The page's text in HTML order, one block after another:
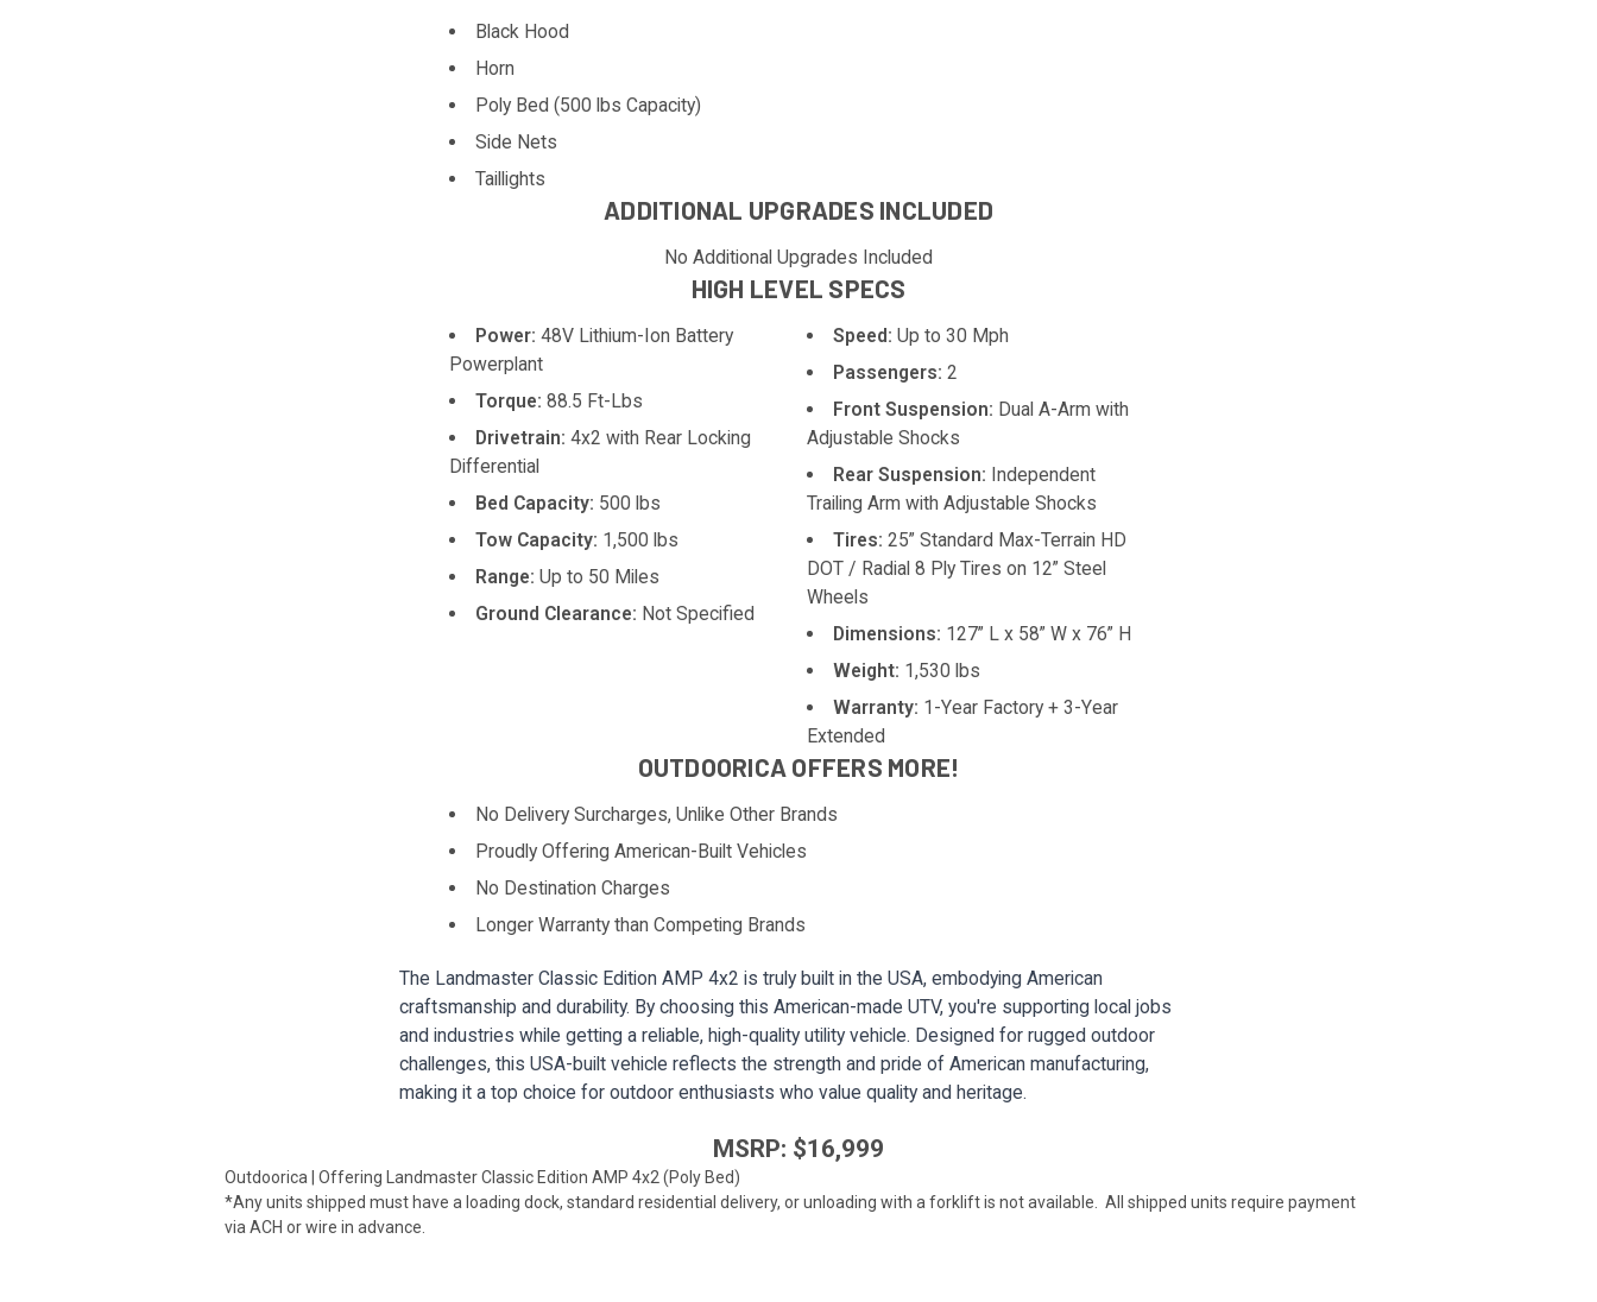
Black Hood
Horn
Poly Bed (500 lbs Capacity)
Side Nets
Taillights
ADDITIONAL UPGRADES INCLUDED
No Additional Upgrades Included
HIGH LEVEL SPECS
Power: 48V Lithium-Ion Battery
Powerplant
Torque: 88.5 Ft-Lbs
Drivetrain: 4x2 with Rear Locking
Differential
Bed Capacity: 500 lbs
Tow Capacity: 1,500 lbs
Range: Up to 50 Miles
Ground Clearance: Not Specified
Speed: Up to 30 Mph
Passengers: 2
Front Suspension: Dual A-Arm with
Adjustable Shocks
Rear Suspension: Independent
Trailing Arm with Adjustable Shocks
Tires: 25” Standard Max-Terrain HD
DOT / Radial 8 Ply Tires on 12” Steel
Wheels
Dimensions: 127” L x 58” W x 76” H
Weight: 1,530 lbs
Warranty: 1-Year Factory + 3-Year
Extended
OUTDOORICA OFFERS MORE!
No Delivery Surcharges, Unlike Other Brands
Proudly Offering American-Built Vehicles
No Destination Charges
Longer Warranty than Competing Brands
The Landmaster Classic Edition AMP 4x2 is truly built in the USA, embodying American
craftsmanship and durability. By choosing this American-made UTV, you're supporting local jobs
and industries while getting a reliable, high-quality utility vehicle. Designed for rugged outdoor
challenges, this USA-built vehicle reflects the strength and pride of American manufacturing,
making it a top choice for outdoor enthusiasts who value quality and heritage.
MSRP: $16,999
Outdoorica | Offering Landmaster Classic Edition AMP 4x2 (Poly Bed)
*Any units shipped must have a loading dock, standard residential delivery, or unloading with a forklift is not available. All shipped units require payment
via ACH or wire in advance.